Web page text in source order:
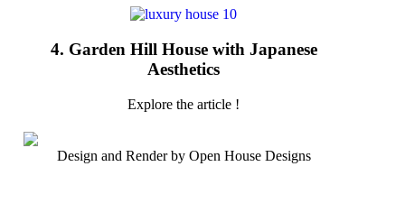
4. Garden Hill House with Japanese
Aesthetics
Explore the article !
Design and Render by Open House Designs